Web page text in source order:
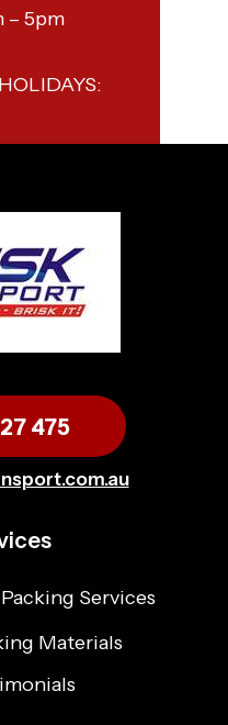
475
– 5pm
Services
Materials